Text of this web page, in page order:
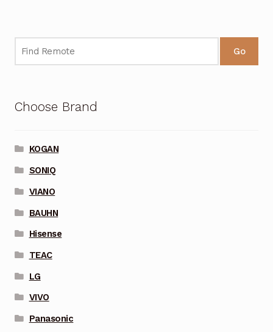
Go
Choose Brand
KOGAN
SONIQ
VIANO
BAUHN
Hisense
TEAC
LG
VIVO
Panasonic